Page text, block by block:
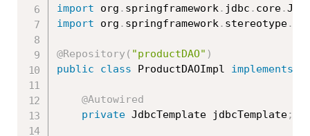
import org . springframework. jdbc . core.
import org . springframework. stereotype.
@Repository( "productDAO" )
public
class ProductDAOImpl implements
@Autowired
private JdbcTemplate jdbcTemplate;